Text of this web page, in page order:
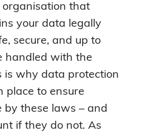
that
your data legally
secure, and up to
handled with the
is why data protection
place to ensure
by these laws – and
if they do not. As